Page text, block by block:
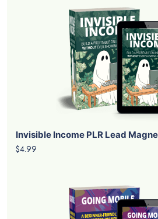
Invisible Income PLR Lead
$4.99